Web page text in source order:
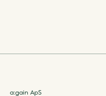
a:gain ApS